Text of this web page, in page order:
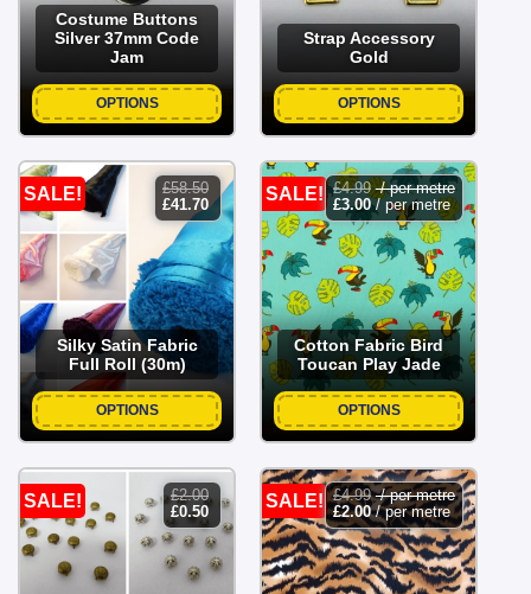
Costume Buttons
Silver 37mm Code
Jam
OPTIONS
Strap Accessory
Gold
OPTIONS
SALE! £58.50
original
price
was:
£58.50.
£41.70current
price
is:
£41.70.
Silky Satin Fabric
Full Roll (30m)
OPTIONS
SALE! £4.99 / per metre
£3.00/ per metre
Cotton Fabric Bird
Toucan Play Jade
OPTIONS
SALE! £2.00
original
price
was:
£2.00.
£0.50current
price
is:
£0.50.
SALE! £4.99 / per metre
£2.00/ per metre